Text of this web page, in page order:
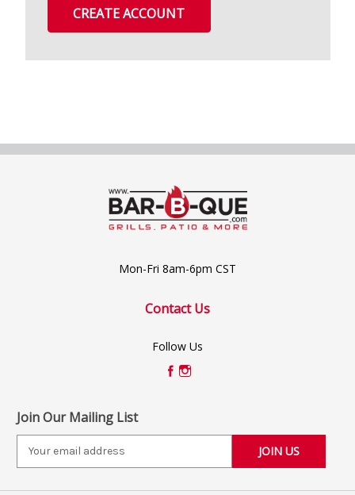
CREATE ACCOUNT
Mon-Fri 8am-6pm CST
Contact Us
Follow Us
Join Our Mailing List